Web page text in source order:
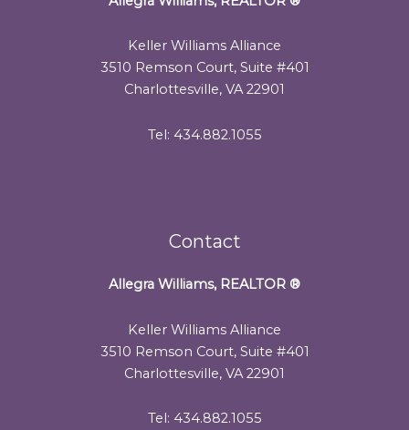
Keller Williams Alliance
3510 Remson Court, Suite #401
Charlottesville, VA 22901
Tel: 434.882.1055
Contact
Allegra Williams, REALTOR ®
Keller Williams Alliance
3510 Remson Court, Suite #401
Charlottesville, VA 22901
Tel: 434.882.1055